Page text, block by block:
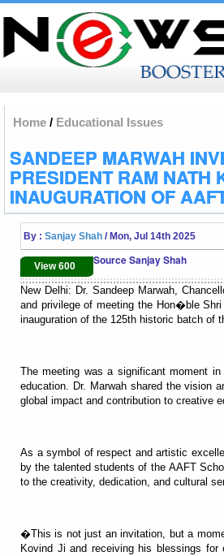
Home / Educational Issues
SANDEEP MARWAH
PRESIDENT RAM NATH
INAUGURATION OF
By : Sanjay Shah / Mon, Jul 14th 2025
View 600 Source Sanjay Shah
New Delhi: Dr. Sandeep Marwah,
and privilege of meeting the Hon�ble
inauguration of the 125th historic batch of
The meeting was a significant moment
education. Dr. Marwah shared the vision
global impact and contribution to creative
As a symbol of respect and artistic
by the talented students of the AAFT
to the creativity, dedication, and cultural
�This is not just an invitation, but a
Kovind Ji and receiving his blessings